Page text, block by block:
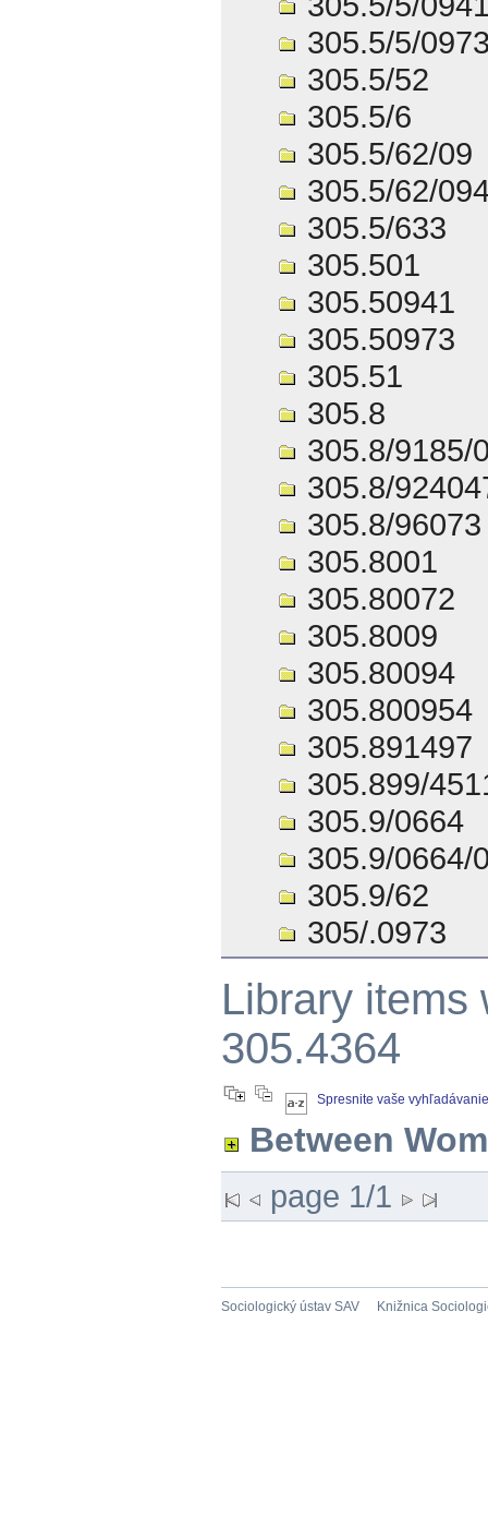
305.5/5/
305.5/52
305.5/6
305.5/62/09
305.5/62/
305.5/633
305.501
305.50941
305.50973
305.51
305.8
305.8/9185/
305.8/
305.8/96073
305.8001
305.80072
305.8009
305.80094
305.800954
305.891497
305.899/
305.9/0664
305.9/0664/
305.9/62
305/.0973
Library items
305.4364
Spresnite vaše vyhľadávanie
Between
page 1/1
Sociologický ústav SAV Knižnica